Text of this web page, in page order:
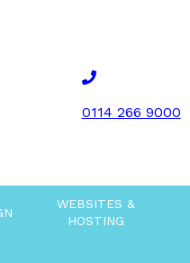
0114 266 9000
WEBSITES &
HOSTING